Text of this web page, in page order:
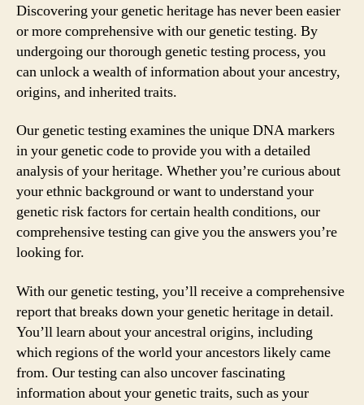
Discovering your genetic heritage has never been easier
or more comprehensive with our genetic testing. By
undergoing our thorough genetic testing process, you
can unlock a wealth of information about your ancestry,
origins, and inherited traits.
Our genetic testing examines the unique DNA markers
in your genetic code to provide you with a detailed
analysis of your heritage. Whether you’re curious about
your ethnic background or want to understand your
genetic risk factors for certain health conditions, our
comprehensive testing can give you the answers you’re
looking for.
With our genetic testing, you’ll receive a comprehensive
report that breaks down your genetic heritage in detail.
You’ll learn about your ancestral origins, including
which regions of the world your ancestors likely came
from. Our testing can also uncover fascinating
information about your genetic traits, such as your